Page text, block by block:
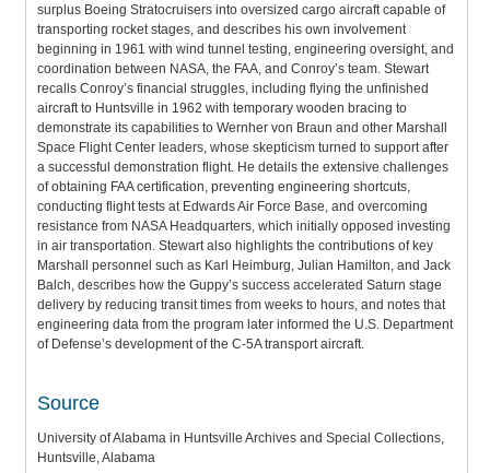
surplus Boeing Stratocruisers into oversized cargo aircraft capable of
transporting rocket stages, and describes his own involvement
beginning in 1961 with wind tunnel testing, engineering oversight, and
coordination between NASA, the FAA, and Conroy’s team. Stewart
recalls Conroy’s financial struggles, including flying the unfinished
aircraft to Huntsville in 1962 with temporary wooden bracing to
demonstrate its capabilities to Wernher von Braun and other Marshall
Space Flight Center leaders, whose skepticism turned to support after
a successful demonstration flight. He details the extensive challenges
of obtaining FAA certification, preventing engineering shortcuts,
conducting flight tests at Edwards Air Force Base, and overcoming
resistance from NASA Headquarters, which initially opposed investing
in air transportation. Stewart also highlights the contributions of key
Marshall personnel such as Karl Heimburg, Julian Hamilton, and Jack
Balch, describes how the Guppy’s success accelerated Saturn stage
delivery by reducing transit times from weeks to hours, and notes that
engineering data from the program later informed the U.S. Department
of Defense’s development of the C-5A transport aircraft.
Source
University of Alabama in Huntsville Archives and Special Collections,
Huntsville, Alabama